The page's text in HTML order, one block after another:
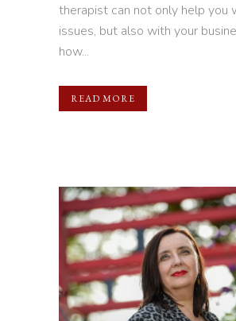
therapist can not only help you
issues, but also with your
how...
READ MORE